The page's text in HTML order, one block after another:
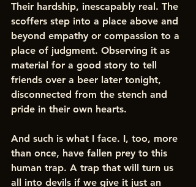
Their hardship, inescapably real. The
scoffers step into a place above and
beyond empathy or compassion to a
place of judgment. Observing it as
material for a good story to tell
friends over a beer later tonight,
disconnected from the stench and
pride in their own hearts.
And such is what I face. I, too, more
than once, have fallen prey to this
human trap. A trap that will turn us
all into devils if we give it just an